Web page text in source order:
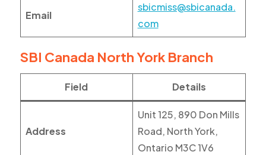
Email
sbicmiss@sbicanada.
com
SBI Canada North York Branch
Field Details
Address
Unit 125, 890 Don Mills
Road, North York,
Ontario M3C 1V6